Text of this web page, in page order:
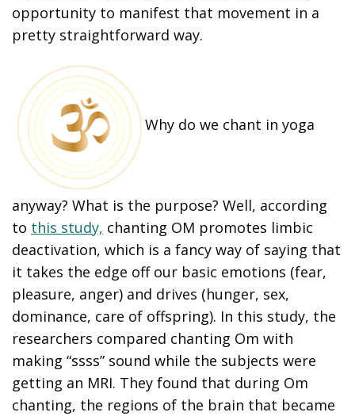
opportunity to manifest that movement in a
pretty straightforward way.
Why do we chant in yoga
anyway? What is the purpose? Well, according
to this study, chanting OM promotes limbic
deactivation, which is a fancy way of saying that
it takes the edge off our basic emotions (fear,
pleasure, anger) and drives (hunger, sex,
dominance, care of offspring). In this study, the
researchers compared chanting Om with
making “ssss” sound while the subjects were
getting an MRI. They found that during Om
chanting, the regions of the brain that became